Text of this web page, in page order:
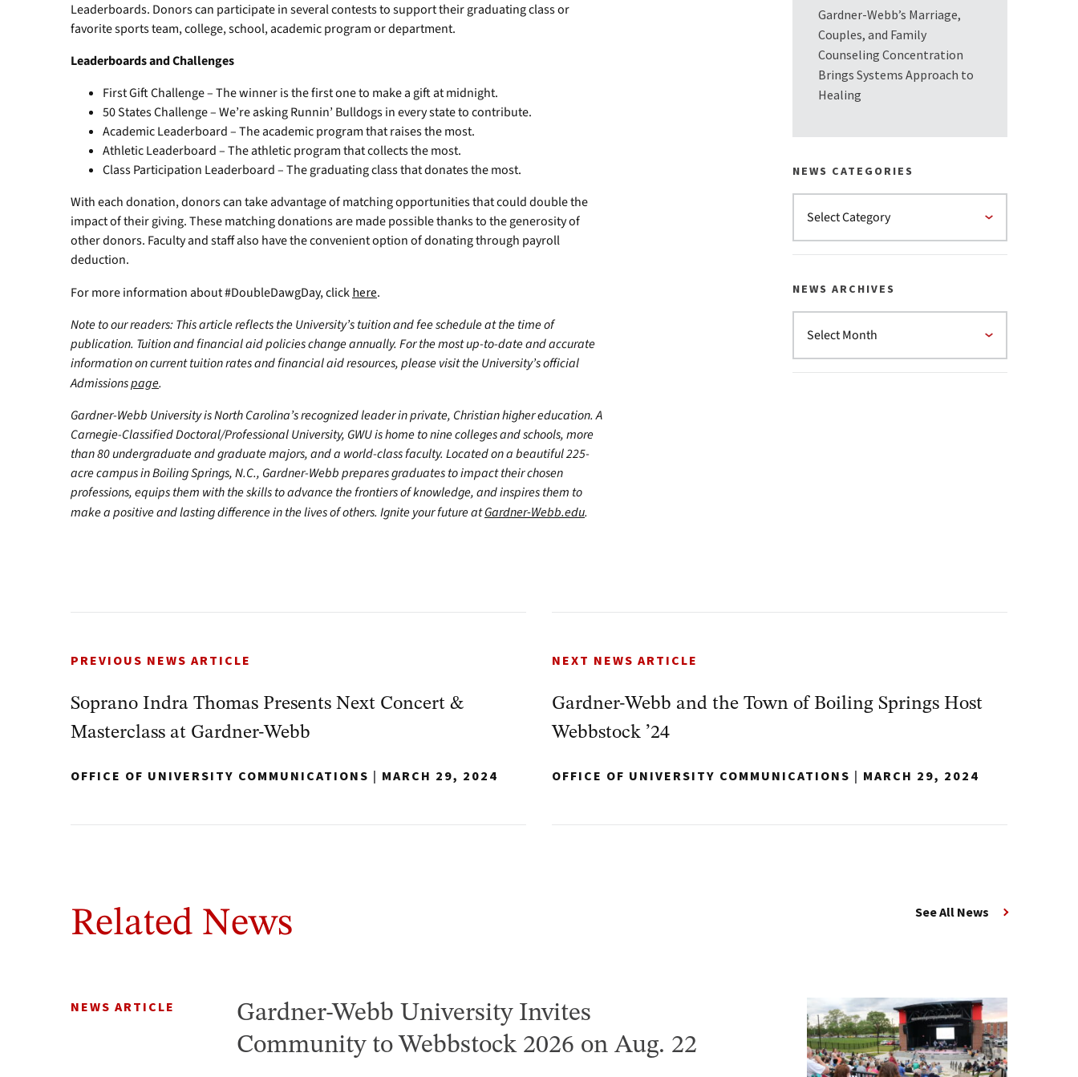
Leaderboards. Donors can participate in several contests to support their graduating class or
favorite sports team, college, school, academic program or department.
Leaderboards and Challenges
First Gift Challenge – The winner is the first one to make a gift at midnight.
50 States Challenge – We’re asking Runnin’ Bulldogs in every state to contribute.
Academic Leaderboard – The academic program that raises the most.
Athletic Leaderboard – The athletic program that collects the most.
Class Participation Leaderboard – The graduating class that donates the most.
With each donation, donors can take advantage of matching opportunities that could double the
impact of their giving. These matching donations are made possible thanks to the generosity of
other donors. Faculty and staff also have the convenient option of donating through payroll
deduction.
For more information about #DoubleDawgDay, click here.
Note to our readers: This article reflects the University’s tuition and fee schedule at the time of
publication. Tuition and financial aid policies change annually. For the most up-to-date and accurate
information on current tuition rates and financial aid resources, please visit the University’s official
Admissionspage.
Gardner-Webb University is North Carolina’s recognized leader in private, Christian higher education. A
Carnegie-Classified Doctoral/Professional University, GWU is home to nine colleges and schools, more
than 80 undergraduate and graduate majors, and a world-class faculty. Located on a beautiful 225-
acre campus in Boiling Springs, N.C., Gardner-Webb prepares graduates to impact their chosen
professions, equips them with the skills to advance the frontiers of knowledge, and inspires them to
make a positive and lasting difference in the lives of others. Ignite your future atGardner-Webb.edu.
Gardner-Webb’s Marriage,
Couples, and Family
Counseling Concentration
Brings Systems Approach to
Healing
NEWS CATEGORIES
NEWS ARCHIVES
PREVIOUS NEWS ARTICLE
Soprano Indra Thomas Presents Next Concert &
Masterclass at Gardner-Webb
OFFICE OF UNIVERSITY COMMUNICATIONS | MARCH 29, 2024
NEXT NEWS ARTICLE
Gardner-Webb and the Town of Boiling Springs Host
Webbstock ’24
OFFICE OF UNIVERSITY COMMUNICATIONS | MARCH 29, 2024
Related News See All News
NEWS ARTICLE
Gardner-Webb University Invites
Community to Webbstock 2026 on Aug. 22